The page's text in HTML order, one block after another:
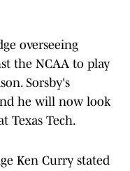
overseeing
the NCAA to play
Sorsby's
he will now look
Texas Tech.
Ken Curry stated